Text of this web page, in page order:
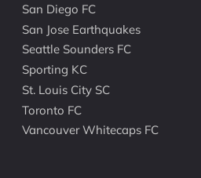
San Diego FC
San Jose Earthquakes
Seattle Sounders FC
Sporting KC
St. Louis City SC
Toronto FC
Vancouver Whitecaps FC